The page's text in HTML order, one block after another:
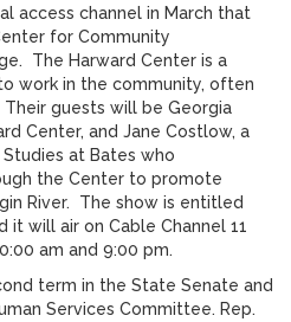
access channel in March that
for Community
The Harward Center is a
work in the community, often
guests will be Georgia
Center, and Jane Costlow, a
at Bates who
the Center to promote
River. The show is entitled
it will air on Cable Channel 11
am and 9:00 pm.
term in the State Senate and
Services Committee. Rep.